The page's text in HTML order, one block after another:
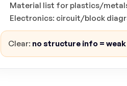
Material list for plastics/
Electronics: circuit/block
Clear: no structure info = weak